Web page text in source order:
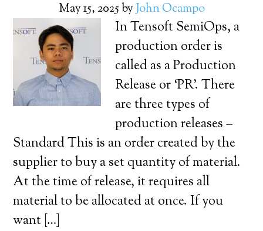
May 15, 2025byJohn Ocampo
In Tensoft SemiOps, a
production order is
called as a Production
Release or ‘PR’. There
are three types of
production releases –
Standard This is an order created by the
supplier to buy a set quantity of material.
At the time of release, it requires all
material to be allocated at once. If you
want […]